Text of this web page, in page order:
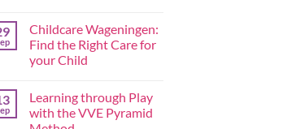
Childcare Wageningen:
Find the Right Care for
your Child
Learning through Play
with the VVE Pyramid